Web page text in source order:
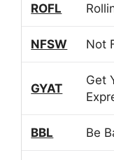
ROFL
NFSW Not
GYAT
Get
BBL Be